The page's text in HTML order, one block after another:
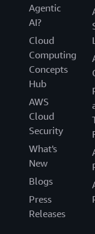
Agentic
AI?
Cloud
Computing
Concepts
Hub
AWS
Cloud
Security
What's
New
Blogs
Press
Releases